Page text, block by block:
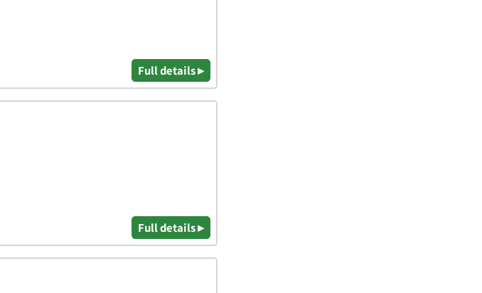
Full details ▸
Full details ▸